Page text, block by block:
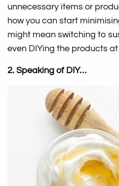
unnecessary items or
how you can start
might mean switching to
even DIYing the products
2. Speaking of DIY…